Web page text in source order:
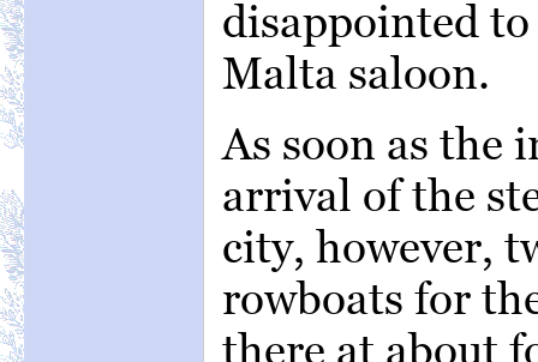
disappointed
Malta saloon.
As soon as the
arrival of the
city, however,
rowboats for
there at about